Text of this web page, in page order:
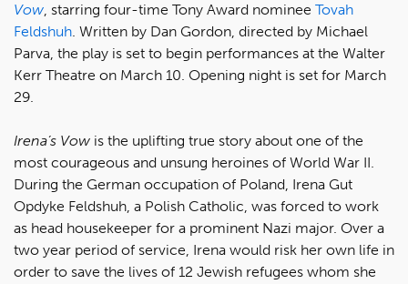
Vow, starring four-time Tony Award nominee Tovah
Feldshuh. Written by Dan Gordon, directed by Michael
Parva, the play is set to begin performances at the Walter
Kerr Theatre on March 10. Opening night is set for March
29.
Irena’s Vow is the uplifting true story about one of the
most courageous and unsung heroines of World War II.
During the German occupation of Poland, Irena Gut
Opdyke Feldshuh, a Polish Catholic, was forced to work
as head housekeeper for a prominent Nazi major. Over a
two year period of service, Irena would risk her own life in
order to save the lives of 12 Jewish refugees whom she